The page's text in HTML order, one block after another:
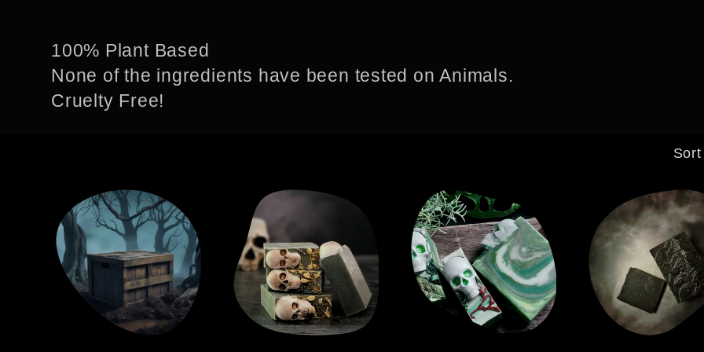
o
l
e
c
100% Plant Based
None of the ingredients have been tested on Animals.
Cruelty Free!
Sort